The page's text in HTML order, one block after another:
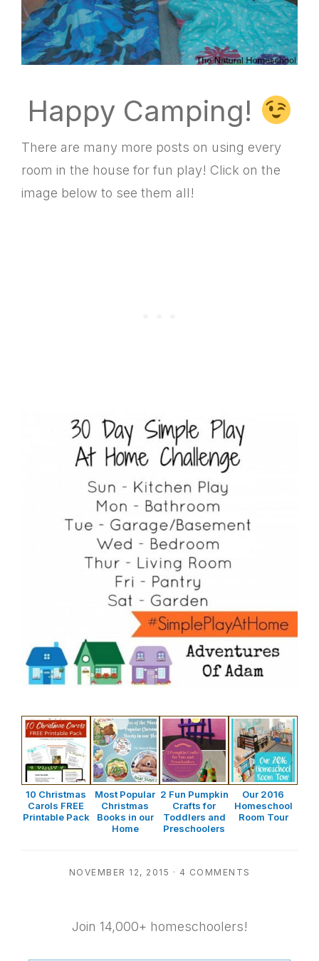
Happy Camping!
There are many more posts on using every
room in the house for fun play! Click on the
image below to see them all!
10 Christmas
Carols FREE
Printable Pack
Most Popular
Christmas
Books in our
Home
2 Fun Pumpkin
Crafts for
Toddlers and
Preschoolers
Our 2016
Homeschool
Room Tour
NOVEMBER 12, 2015 · 4 COMMENTS
Join 14,000+ homeschoolers!